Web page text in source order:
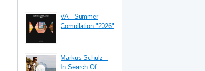
VA - Summer
Compilation "2026"
Markus Schulz –
In Search Of